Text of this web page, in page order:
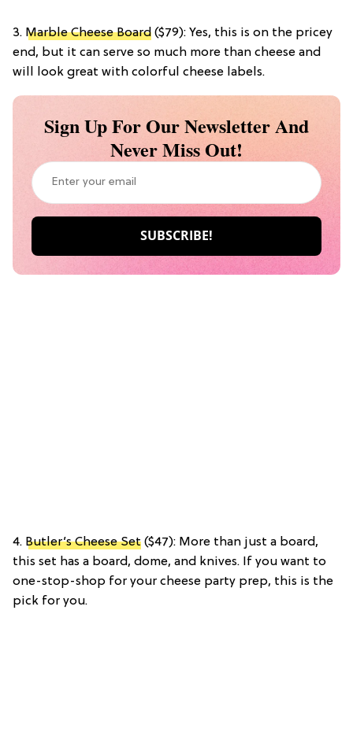
3. Marble Cheese Board ($79): Yes, this is on the pricey
end, but it can serve so much more than cheese and
will look great with colorful cheese labels.
Sign Up For Our Newsletter And
Never Miss Out!
4. Butler’s Cheese Set ($47): More than just a board,
this set has a board, dome, and knives. If you want to
one-stop-shop for your cheese party prep, this is the
pick for you.